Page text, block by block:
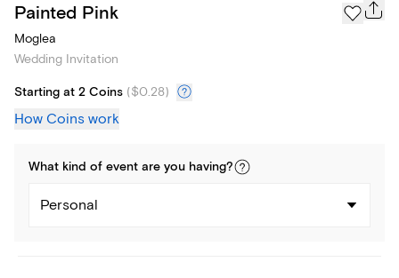
Painted Pink
Moglea
Wedding Invitation
Starting at 2 Coins ($0.28)
How Coins work
What kind of event are you having?
Personal